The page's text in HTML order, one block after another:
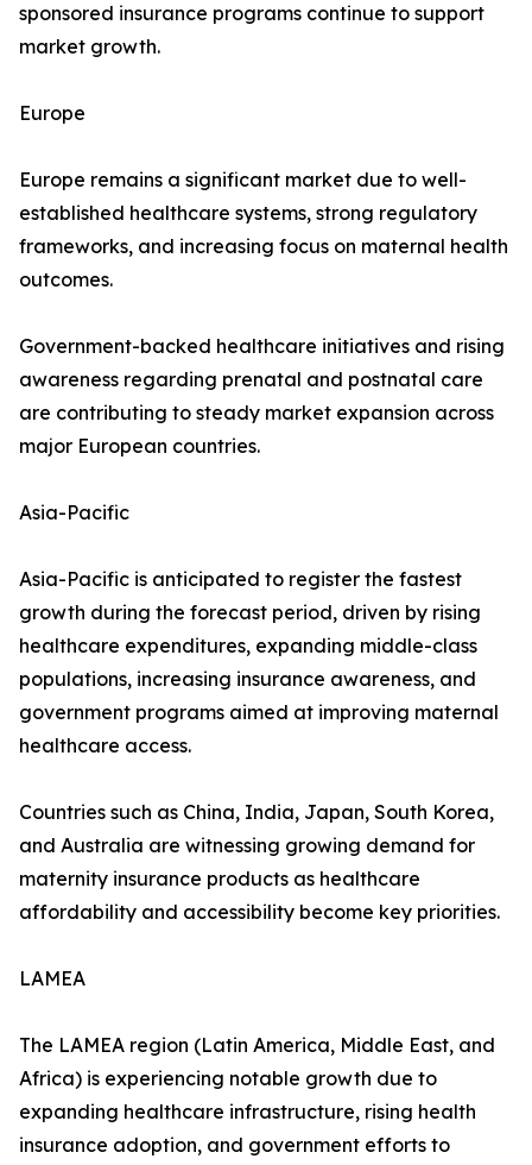
sponsored insurance programs continue to support
market growth.
Europe
Europe remains a significant market due to well-
established healthcare systems, strong regulatory
frameworks, and increasing focus on maternal health
outcomes.
Government-backed healthcare initiatives and rising
awareness regarding prenatal and postnatal care
are contributing to steady market expansion across
major European countries.
Asia-Pacific
Asia-Pacific is anticipated to register the fastest
growth during the forecast period, driven by rising
healthcare expenditures, expanding middle-class
populations, increasing insurance awareness, and
government programs aimed at improving maternal
healthcare access.
Countries such as China, India, Japan, South Korea,
and Australia are witnessing growing demand for
maternity insurance products as healthcare
affordability and accessibility become key priorities.
LAMEA
The LAMEA region (Latin America, Middle East, and
Africa) is experiencing notable growth due to
expanding healthcare infrastructure, rising health
insurance adoption, and government efforts to